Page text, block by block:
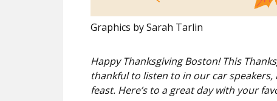
Graphics by Sarah Tarlin
Happy Thanksgiving Boston! This
thankful to listen to in our car
feast. Here’s to a great day with your